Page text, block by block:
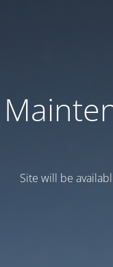
Site will be